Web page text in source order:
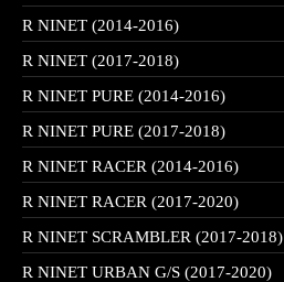
R NINET (2014-2016)
R NINET (2017-2018)
R NINET PURE (2014-2016)
R NINET PURE (2017-2018)
R NINET RACER (2014-2016)
R NINET RACER (2017-2020)
R NINET SCRAMBLER (2017-2018)
R NINET URBAN G/S (2017-2020)